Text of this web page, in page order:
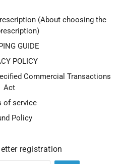
(About choosing the
GUIDE
POLICY
Commercial Transactions
Act
of service
Policy
registration